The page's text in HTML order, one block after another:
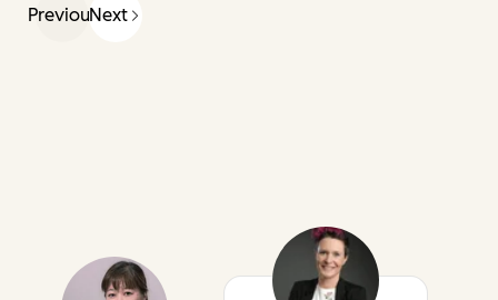
PreviousNext